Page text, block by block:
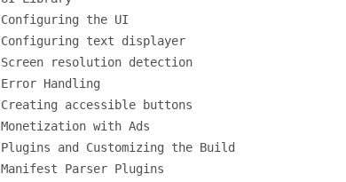
Configuring the UI
Configuring text displayer
Screen resolution detection
Error Handling
Creating accessible buttons
Monetization with Ads
Plugins and Customizing the Build
Manifest Parser Plugins